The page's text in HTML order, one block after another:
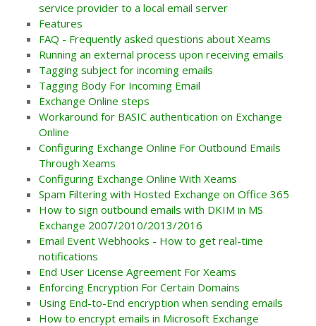
service provider to a local email server
Features
FAQ - Frequently asked questions about Xeams
Running an external process upon receiving emails
Tagging subject for incoming emails
Tagging Body For Incoming Email
Exchange Online steps
Workaround for BASIC authentication on Exchange
Online
Configuring Exchange Online For Outbound Emails
Through Xeams
Configuring Exchange Online With Xeams
Spam Filtering with Hosted Exchange on Office 365
How to sign outbound emails with DKIM in MS
Exchange 2007/2010/2013/2016
Email Event Webhooks - How to get real-time
notifications
End User License Agreement For Xeams
Enforcing Encryption For Certain Domains
Using End-to-End encryption when sending emails
How to encrypt emails in Microsoft Exchange